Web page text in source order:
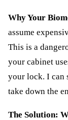
Why Your
assume
This is a
your cabinet
your lock. I can
take down the
The Solution: